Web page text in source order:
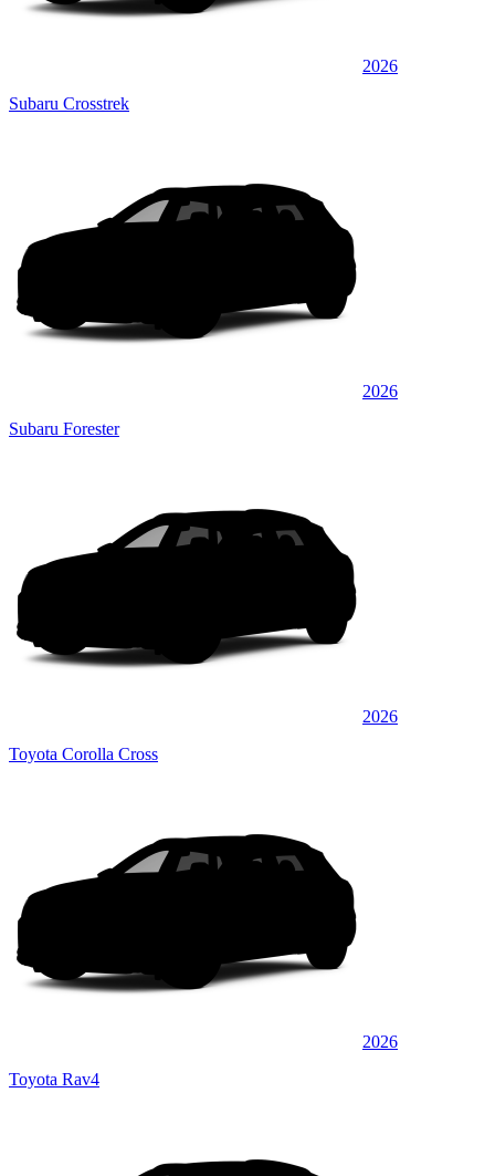
2026
Subaru Crosstrek
2026
Subaru Forester
2026
Toyota Corolla Cross
2026
Toyota Rav4